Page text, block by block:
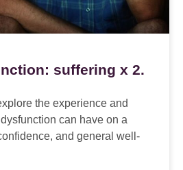
suffering x 2.
the experience and
can have on a
and general well-